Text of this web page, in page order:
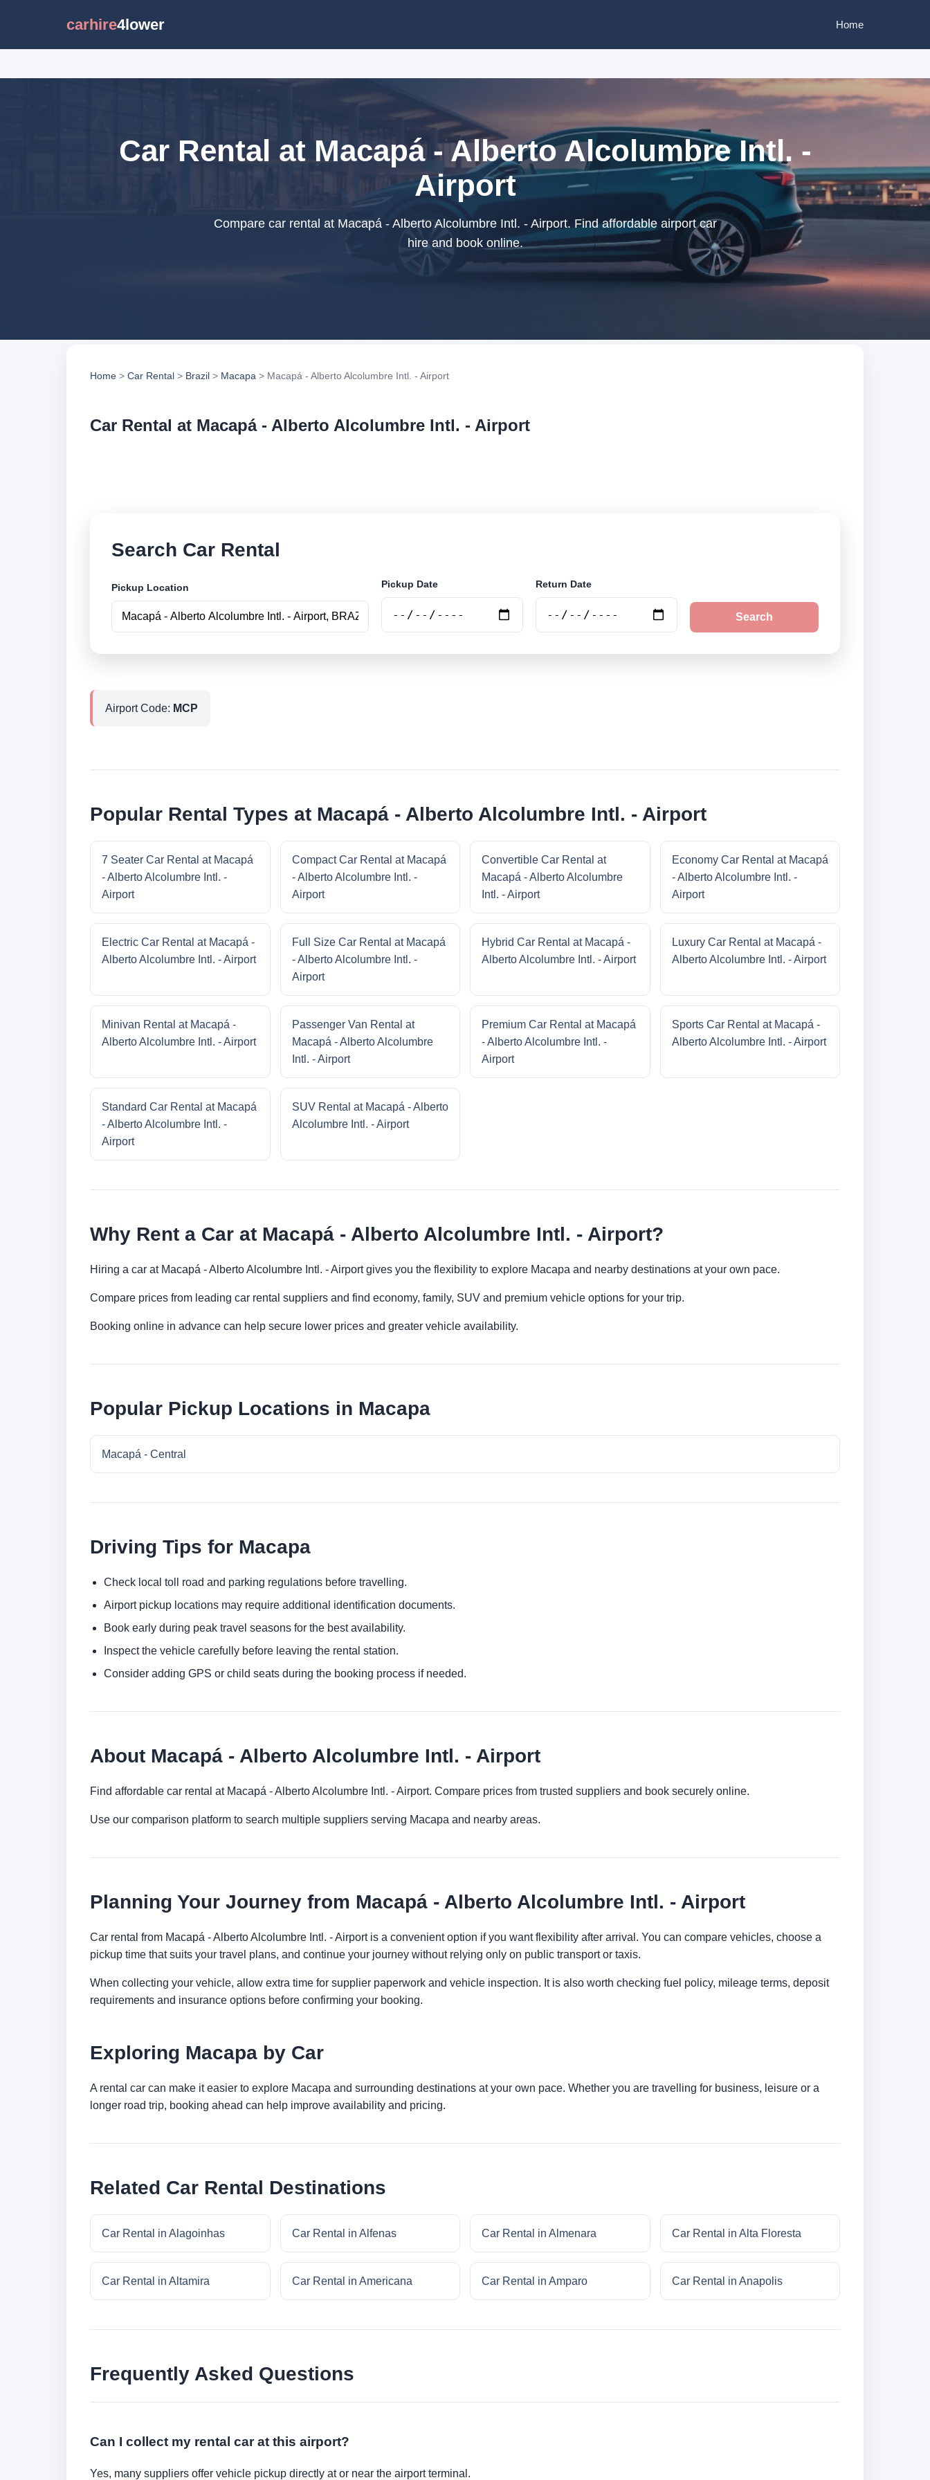
carhire4lower Home
Car Rental at Macapá - Alberto Alcolumbre Intl. -
Airport
Compare car rental at Macapá - Alberto Alcolumbre Intl. - Airport. Find affordable airport car
hire and book online.
Home > Car Rental > Brazil > Macapa > Macapá - Alberto Alcolumbre Intl. - Airport
Car Rental at Macapá - Alberto Alcolumbre Intl. - Airport
Search Car Rental
Pickup Location Pickup Date Return Date
Search
Airport Code: MCP
Popular Rental Types at Macapá - Alberto Alcolumbre Intl. - Airport
7 Seater Car Rental at Macapá
- Alberto Alcolumbre Intl. -
Airport
Compact Car Rental at Macapá
- Alberto Alcolumbre Intl. -
Airport
Convertible Car Rental at
Macapá - Alberto Alcolumbre
Intl. - Airport
Economy Car Rental at Macapá
- Alberto Alcolumbre Intl. -
Airport
Electric Car Rental at Macapá -
Alberto Alcolumbre Intl. - Airport
Full Size Car Rental at Macapá
- Alberto Alcolumbre Intl. -
Airport
Hybrid Car Rental at Macapá -
Alberto Alcolumbre Intl. - Airport
Luxury Car Rental at Macapá -
Alberto Alcolumbre Intl. - Airport
Minivan Rental at Macapá -
Alberto Alcolumbre Intl. - Airport
Passenger Van Rental at
Macapá - Alberto Alcolumbre
Intl. - Airport
Premium Car Rental at Macapá
- Alberto Alcolumbre Intl. -
Airport
Sports Car Rental at Macapá -
Alberto Alcolumbre Intl. - Airport
Standard Car Rental at Macapá
- Alberto Alcolumbre Intl. -
Airport
SUV Rental at Macapá - Alberto
Alcolumbre Intl. - Airport
Why Rent a Car at Macapá - Alberto Alcolumbre Intl. - Airport?
Hiring a car at Macapá - Alberto Alcolumbre Intl. - Airport gives you the flexibility to explore Macapa and nearby destinations at your own pace.
Compare prices from leading car rental suppliers and find economy, family, SUV and premium vehicle options for your trip.
Booking online in advance can help secure lower prices and greater vehicle availability.
Popular Pickup Locations in Macapa
Macapá - Central
Driving Tips for Macapa
Check local toll road and parking regulations before travelling.
Airport pickup locations may require additional identification documents.
Book early during peak travel seasons for the best availability.
Inspect the vehicle carefully before leaving the rental station.
Consider adding GPS or child seats during the booking process if needed.
About Macapá - Alberto Alcolumbre Intl. - Airport
Find affordable car rental at Macapá - Alberto Alcolumbre Intl. - Airport. Compare prices from trusted suppliers and book securely online.
Use our comparison platform to search multiple suppliers serving Macapa and nearby areas.
Planning Your Journey from Macapá - Alberto Alcolumbre Intl. - Airport
Car rental from Macapá - Alberto Alcolumbre Intl. - Airport is a convenient option if you want flexibility after arrival. You can compare vehicles, choose a
pickup time that suits your travel plans, and continue your journey without relying only on public transport or taxis.
When collecting your vehicle, allow extra time for supplier paperwork and vehicle inspection. It is also worth checking fuel policy, mileage terms, deposit
requirements and insurance options before confirming your booking.
Exploring Macapa by Car
A rental car can make it easier to explore Macapa and surrounding destinations at your own pace. Whether you are travelling for business, leisure or a
longer road trip, booking ahead can help improve availability and pricing.
Related Car Rental Destinations
Car Rental in Alagoinhas Car Rental in Alfenas Car Rental in Almenara Car Rental in Alta Floresta
Car Rental in Altamira Car Rental in Americana Car Rental in Amparo Car Rental in Anapolis
Frequently Asked Questions
Can I collect my rental car at this airport?
Yes, many suppliers offer vehicle pickup directly at or near the airport terminal.